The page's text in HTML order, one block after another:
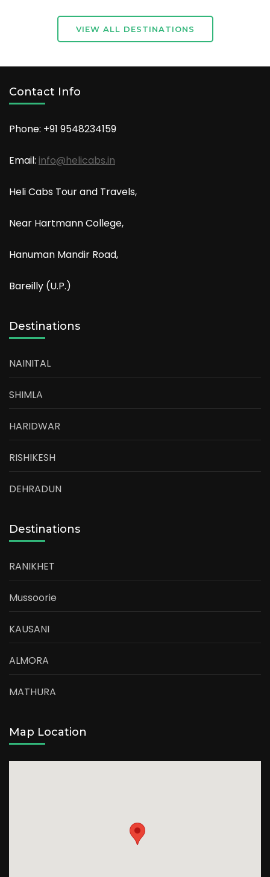
VIEW ALL DESTINATIONS
Contact Info
Phone: +91 9548234159
Email: info@helicabs.in
Heli Cabs Tour and Travels,
Near Hartmann College,
Hanuman Mandir Road,
Bareilly (U.P.)
Destinations
NAINITAL
SHIMLA
HARIDWAR
RISHIKESH
DEHRADUN
Destinations
RANIKHET
Mussoorie
KAUSANI
ALMORA
MATHURA
Map Location